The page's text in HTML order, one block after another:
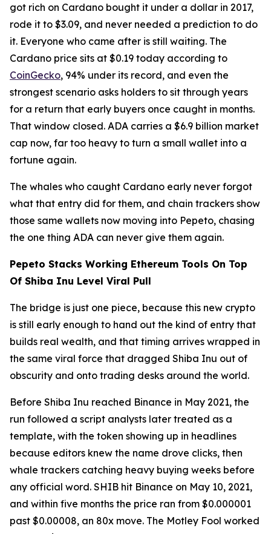
got rich on Cardano bought it under a dollar in 2017,
rode it to $3.09, and never needed a prediction to do
it. Everyone who came after is still waiting. The
Cardano price sits at $0.19 today according to
CoinGecko, 94% under its record, and even the
strongest scenario asks holders to sit through years
for a return that early buyers once caught in months.
That window closed. ADA carries a $6.9 billion market
cap now, far too heavy to turn a small wallet into a
fortune again.
The whales who caught Cardano early never forgot
what that entry did for them, and chain trackers show
those same wallets now moving into Pepeto, chasing
the one thing ADA can never give them again.
Pepeto Stacks Working Ethereum Tools On Top
Of Shiba Inu Level Viral Pull
The bridge is just one piece, because this new crypto
is still early enough to hand out the kind of entry that
builds real wealth, and that timing arrives wrapped in
the same viral force that dragged Shiba Inu out of
obscurity and onto trading desks around the world.
Before Shiba Inu reached Binance in May 2021, the
run followed a script analysts later treated as a
template, with the token showing up in headlines
because editors knew the name drove clicks, then
whale trackers catching heavy buying weeks before
any official word. SHIB hit Binance on May 10, 2021,
and within five months the price ran from $0.000001
past $0.00008, an 80x move. The Motley Fool worked